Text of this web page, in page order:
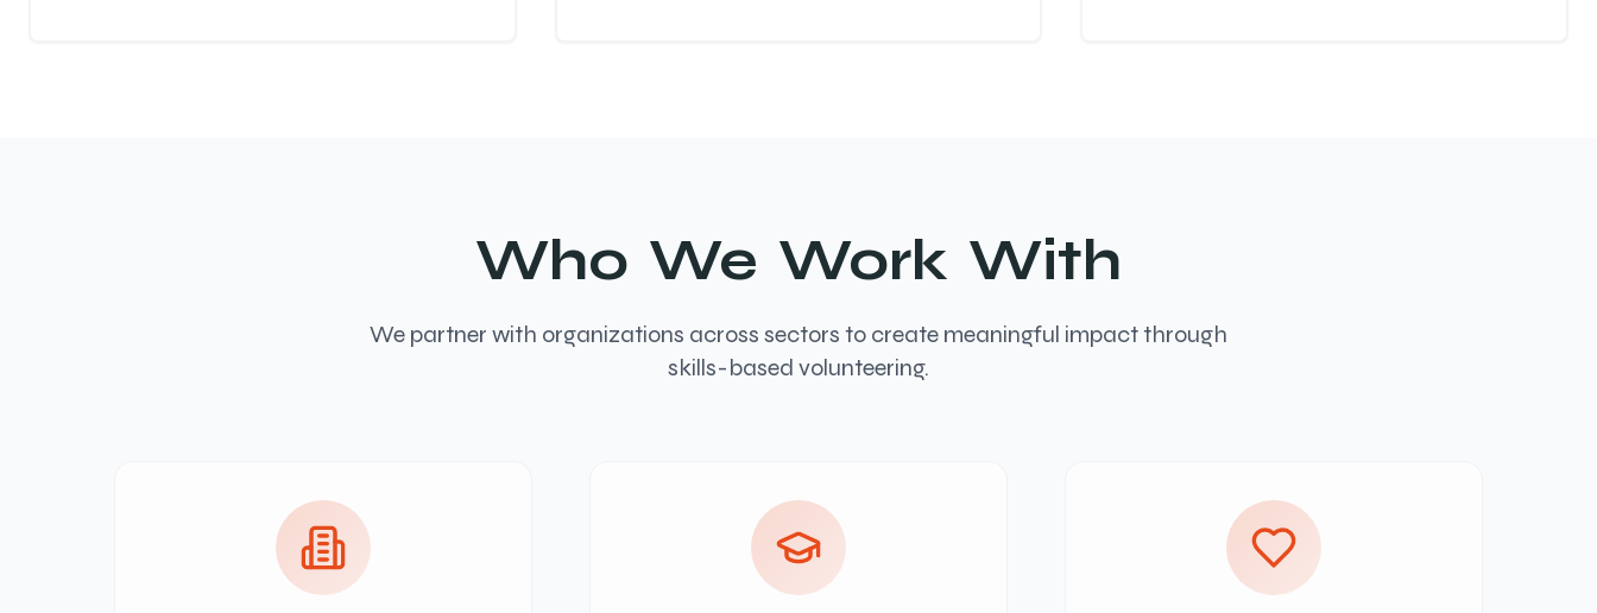
Who We Work With
We partner with organizations across sectors to create meaningful impact through
skills-based volunteering.